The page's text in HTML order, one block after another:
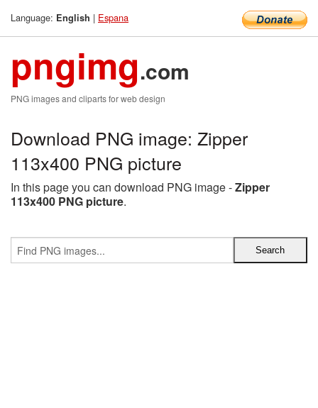
Language: English | Espana
pngimg.com
PNG images and cliparts for web design
Download PNG image: Zipper
113x400 PNG picture
In this page you can download PNG image -Zipper
113x400 PNG picture.